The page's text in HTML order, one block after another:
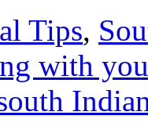
Tips,
with